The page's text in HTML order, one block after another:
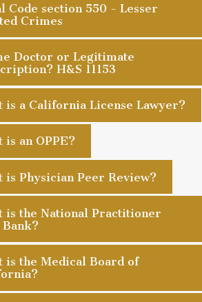
Code section 550 - Lesser
Crimes
Doctor or Legitimate
H&S 11153
is a California License Lawyer?
is an OPPE?
is Physician Peer Review?
is the National Practitioner
Bank?
is the Medical Board of